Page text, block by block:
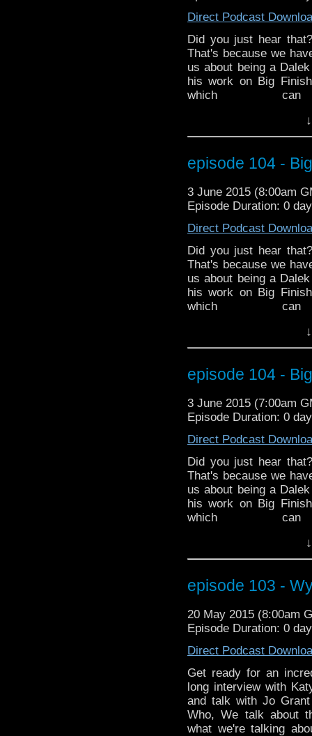
Direct Podcast
Did you just hear
That's because we
us about being a
his work on Big
which
the latest in Doctor
ended the 50th
finished a crossover
is a very special Dr.
time of year.
episode 104 -
3 June 2015 (8:00am
Episode Duration: 0
Direct Podcast
Did you just hear
That's because we
us about being a
his work on Big
which
the latest in Doctor
ended the 50th
finished a crossover
is a very special Dr.
time of year.
episode 104 -
3 June 2015 (7:00am
Episode Duration: 0
Direct Podcast
Did you just hear
That's because we
us about being a
his work on Big
which
the latest in Doctor
ended the 50th
finished a crossover
is a very special Dr.
time of year.
episode 103 -
20 May 2015 (8:00am
Episode Duration: 0
Direct Podcast
Get ready for an
long interview with
and talk with Jo
Who, We talk about
what we're talking